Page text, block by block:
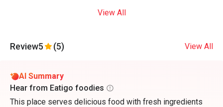
View All
Review5 (5) View All
AI Summary
Hear from Eatigo foodies
This place serves delicious food with fresh ingredients